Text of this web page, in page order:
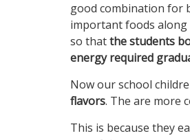
good combination for
important foods along
so thatthe students
energy required
Now our school
flavors. The are more
This is because they